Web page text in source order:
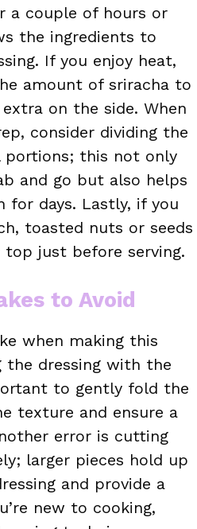
a couple of hours or
the ingredients to
If you enjoy heat,
amount of sriracha to
on the side. When
consider dividing the
portions; this not only
and go but also helps
for days. Lastly, if you
toasted nuts or seeds
just before serving.
to Avoid
when making this
the dressing with the
to gently fold the
texture and ensure a
error is cutting
larger pieces hold up
and provide a
new to cooking,